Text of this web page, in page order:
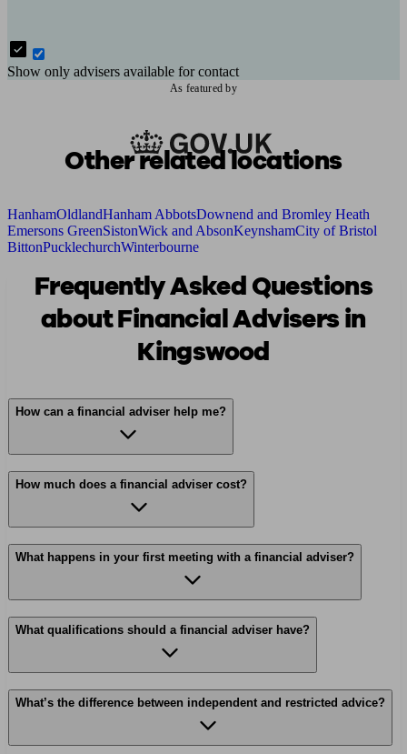
Show only advisers available for contact
As featured by
Other related locations
HanhamOldlandHanham AbbotsDownend and Bromley Heath
Emersons GreenSistonWick and AbsonKeynshamCity of Bristol
BittonPucklechurchWinterbourne
Frequently Asked Questions
about Financial Advisers in
Kingswood
How can a financial adviser help me?
How much does a financial adviser cost?
What happens in your first meeting with a financial adviser?
What qualifications should a financial adviser have?
What’s the difference between independent and restricted advice?